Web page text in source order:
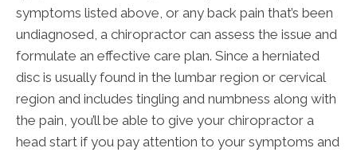
symptoms listed above, or any back pain that’s been
undiagnosed, a chiropractor can assess the issue and
formulate an effective care plan. Since a herniated
disc is usually found in the lumbar region or cervical
region and includes tingling and numbness along with
the pain, you’ll be able to give your chiropractor a
head start if you pay attention to your symptoms and